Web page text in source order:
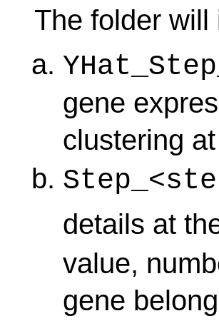
The folder will
gene
clustering
details at
value,
gene